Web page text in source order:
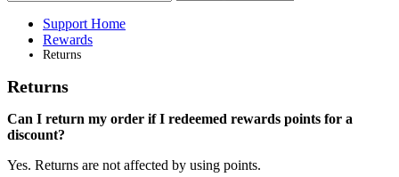
Support Home
Rewards
Returns
Returns
Can I return my order if I redeemed rewards points for a
discount?
Yes. Returns are not affected by using points.